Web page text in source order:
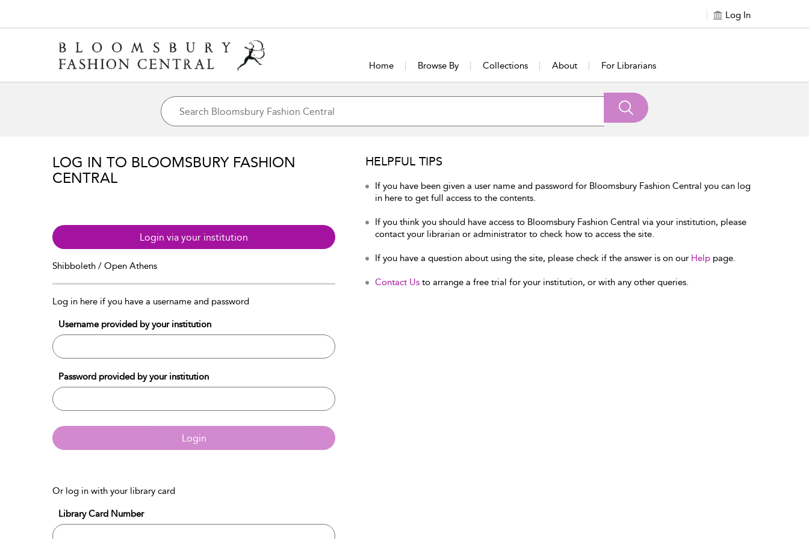
Log In
Home Browse By Collections About For Librarians
LOG IN TO BLOOMSBURY FASHION
CENTRAL
Login via your institution
Shibboleth / Open Athens
Log in here if you have a username and password
Username provided by your institution
Password provided by your institution
Login
Or log in with your library card
Library Card Number
HELPFUL TIPS
If you have been given a user name and password for Bloomsbury Fashion Central you can log
in here to get full access to the contents.
If you think you should have access to Bloomsbury Fashion Central via your institution, please
contact your librarian or administrator to check how to access the site.
If you have a question about using the site, please check if the answer is on our Help page.
Contact Us to arrange a free trial for your institution, or with any other queries.